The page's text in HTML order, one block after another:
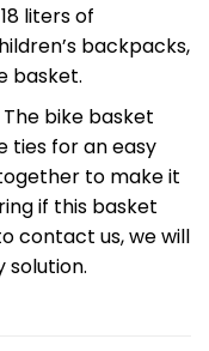
liters of
backpacks,
basket.
The bike basket
ties for an easy
to make it
if this basket
contact us, we will
solution.